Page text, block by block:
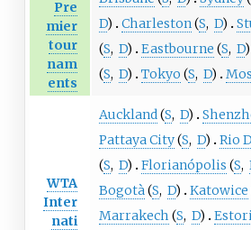
Pre
mier
tour
nam
ents
D) Charleston (S, D)
(S, D) Eastbourne (S, D)
(S, D) Tokyo (S, D)
WTA
Inter
nati
Auckland (S, D)
Pattaya City(S, D) Rio
(S, D) Florianópolis (S,
Bogotà (S, D) Katowice
Marrakech (S, D)